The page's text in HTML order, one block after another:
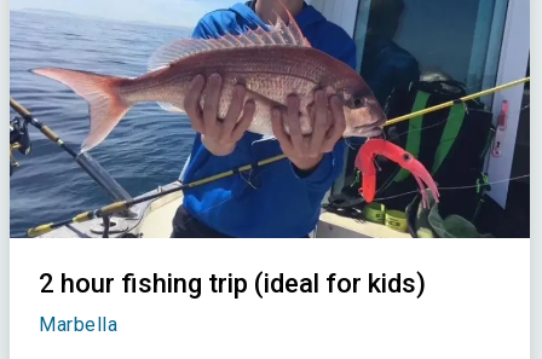
2 hour fishing trip (ideal for kids)
Marbella